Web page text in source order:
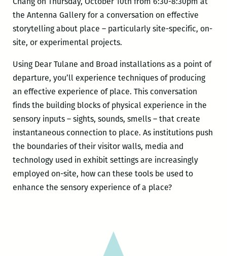
the Antenna Gallery for a conversation on effective
storytelling about place – particularly site-specific, on-
site, or experimental projects.
Using Dear Tulane and Broad installations as a point of
departure, you’ll experience techniques of producing
an effective experience of place. This conversation
finds the building blocks of physical experience in the
sensory inputs – sights, sounds, smells – that create
instantaneous connection to place. As institutions push
the boundaries of their visitor walls, media and
technology used in exhibit settings are increasingly
employed on-site, how can these tools be used to
enhance the sensory experience of a place?